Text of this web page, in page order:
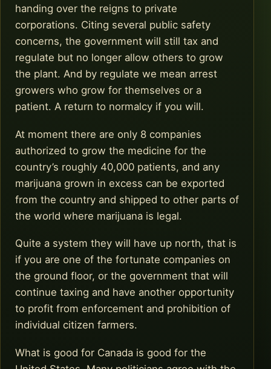
handing over the reigns to private
corporations. Citing several public safety
concerns, the government will still tax and
regulate but no longer allow others to grow
the plant. And by regulate we mean arrest
growers who grow for themselves or a
patient. A return to normalcy if you will.
At moment there are only 8 companies
authorized to grow the medicine for the
country’s roughly 40,000 patients, and any
marijuana grown in excess can be exported
from the country and shipped to other parts of
the world where marijuana is legal.
Quite a system they will have up north, that is
if you are one of the fortunate companies on
the ground floor, or the government that will
continue taxing and have another opportunity
to profit from enforcement and prohibition of
individual citizen farmers.
What is good for Canada is good for the